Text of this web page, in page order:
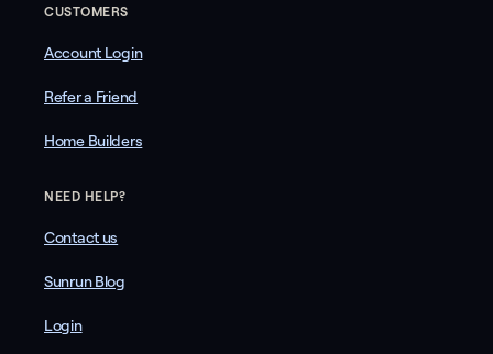
CUSTOMERS
Account Login
Refer a Friend
Home Builders
NEED HELP?
Contact us
Sunrun Blog
Login